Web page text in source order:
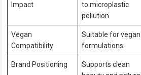
Impact
to microplastic
pollution
Vegan
Compatibility
Suitable for vegan
formulations
Brand Positioning
Supports clean